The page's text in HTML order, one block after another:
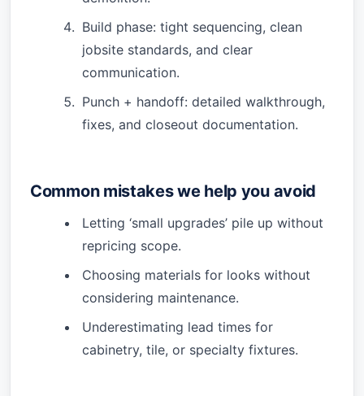
Build phase: tight sequencing, clean
jobsite standards, and clear
communication.
Punch + handoff: detailed walkthrough,
fixes, and closeout documentation.
Common mistakes we help you avoid
Letting ‘small upgrades’ pile up without
repricing scope.
Choosing materials for looks without
considering maintenance.
Underestimating lead times for
cabinetry, tile, or specialty fixtures.